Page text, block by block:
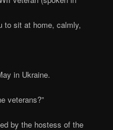
to sit at home, calmly,
in Ukraine.
veterans?”
by the hostess of the